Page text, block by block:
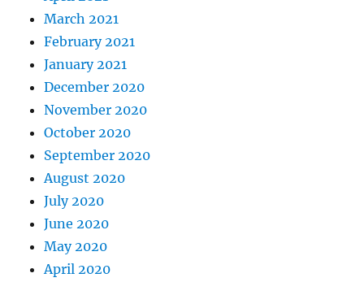
March 2021
February 2021
January 2021
December 2020
November 2020
October 2020
September 2020
August 2020
July 2020
June 2020
May 2020
April 2020